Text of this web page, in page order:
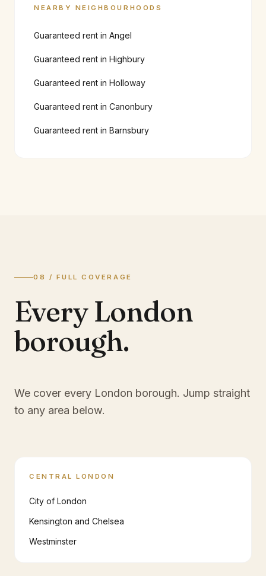
NEARBY NEIGHBOURHOODS
Guaranteed rent in Angel
Guaranteed rent in Highbury
Guaranteed rent in Holloway
Guaranteed rent in Canonbury
Guaranteed rent in Barnsbury
08 / FULL COVERAGE
Every London
borough.
We cover every London borough. Jump straight
to any area below.
CENTRAL LONDON
City of London
Kensington and Chelsea
Westminster